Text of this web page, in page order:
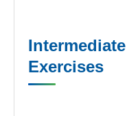
Exercises